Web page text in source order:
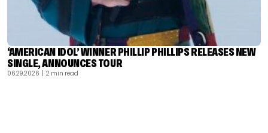
‘AMERICAN IDOL’ WINNER PHILLIP PHILLIPS RELEASES NEW
SINGLE, ANNOUNCES TOUR
06.29.2026 | 2 min read